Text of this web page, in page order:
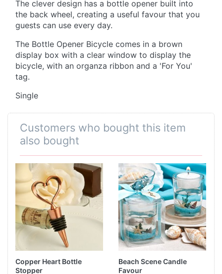
The clever design has a bottle opener built into
the back wheel, creating a useful favour that you
guests can use every day.
The Bottle Opener Bicycle comes in a brown
display box with a clear window to display the
bicycle, with an organza ribbon and a 'For You'
tag.
Single
Customers who bought this item
also bought
Copper Heart Bottle
Stopper
Beach Scene Candle
Favour